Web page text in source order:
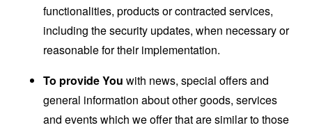
functionalities, products or contracted services,
including the security updates, when necessary or
reasonable for their implementation.
To provide You with news, special offers and
general information about other goods, services
and events which we offer that are similar to those